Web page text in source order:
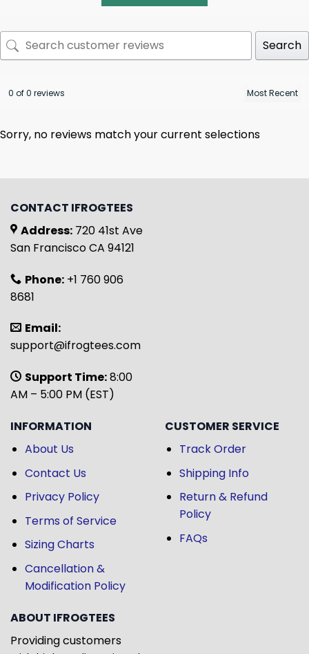
Search
0 of 0 reviews
Sorry, no reviews match your current selections
CONTACT IFROGTEES
Address: 720 41st Ave
San Francisco CA 94121
Phone: +1 760 906
8681
Email:
support@ifrogtees.com
Support Time:8:00
AM – 5:00 PM (EST)
INFORMATION
About Us
Contact Us
Privacy Policy
Terms of Service
Sizing Charts
Cancellation &
Modification Policy
CUSTOMER SERVICE
Track Order
Shipping Info
Return & Refund
Policy
FAQs
ABOUT IFROGTEES
Providing customers